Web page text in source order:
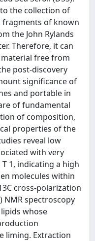
the collection of
of known
the John Rylands
Therefore, it can
material free from
post-discovery
significance of
and portable in
of fundamental
of composition,
properties of the
reveal low
with very
1, indicating a high
molecules within
cross-polarization
NMR spectroscopy
whose
liming. Extraction